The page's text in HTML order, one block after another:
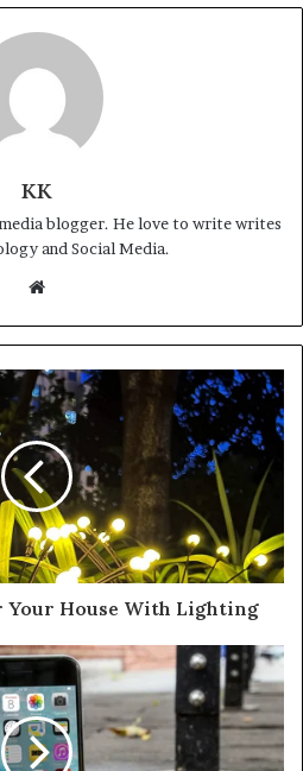
KK
blogger. He love to write writes
and Social Media.
Website
Your House With Lighting